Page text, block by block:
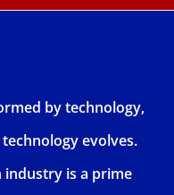
by technology,
evolves.
industry is a prime